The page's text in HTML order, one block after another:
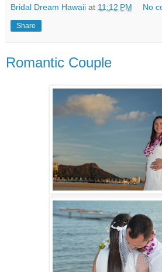
Bridal Dream Hawaii at 11:12 PM No
Share
Romantic Couple